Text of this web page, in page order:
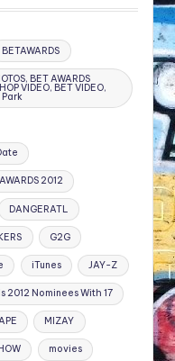
BETAWARDS
BET AWARDS
VIDEO, BET VIDEO,
Park
2012
DANGERATL
G2G
iTunes JAY-Z
2012 Nominees With 17
MIZAY
movies